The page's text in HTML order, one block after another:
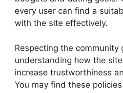
every user can find a
with the site effectively.
Respecting the community
understanding how the
increase trustworthiness
You may find these